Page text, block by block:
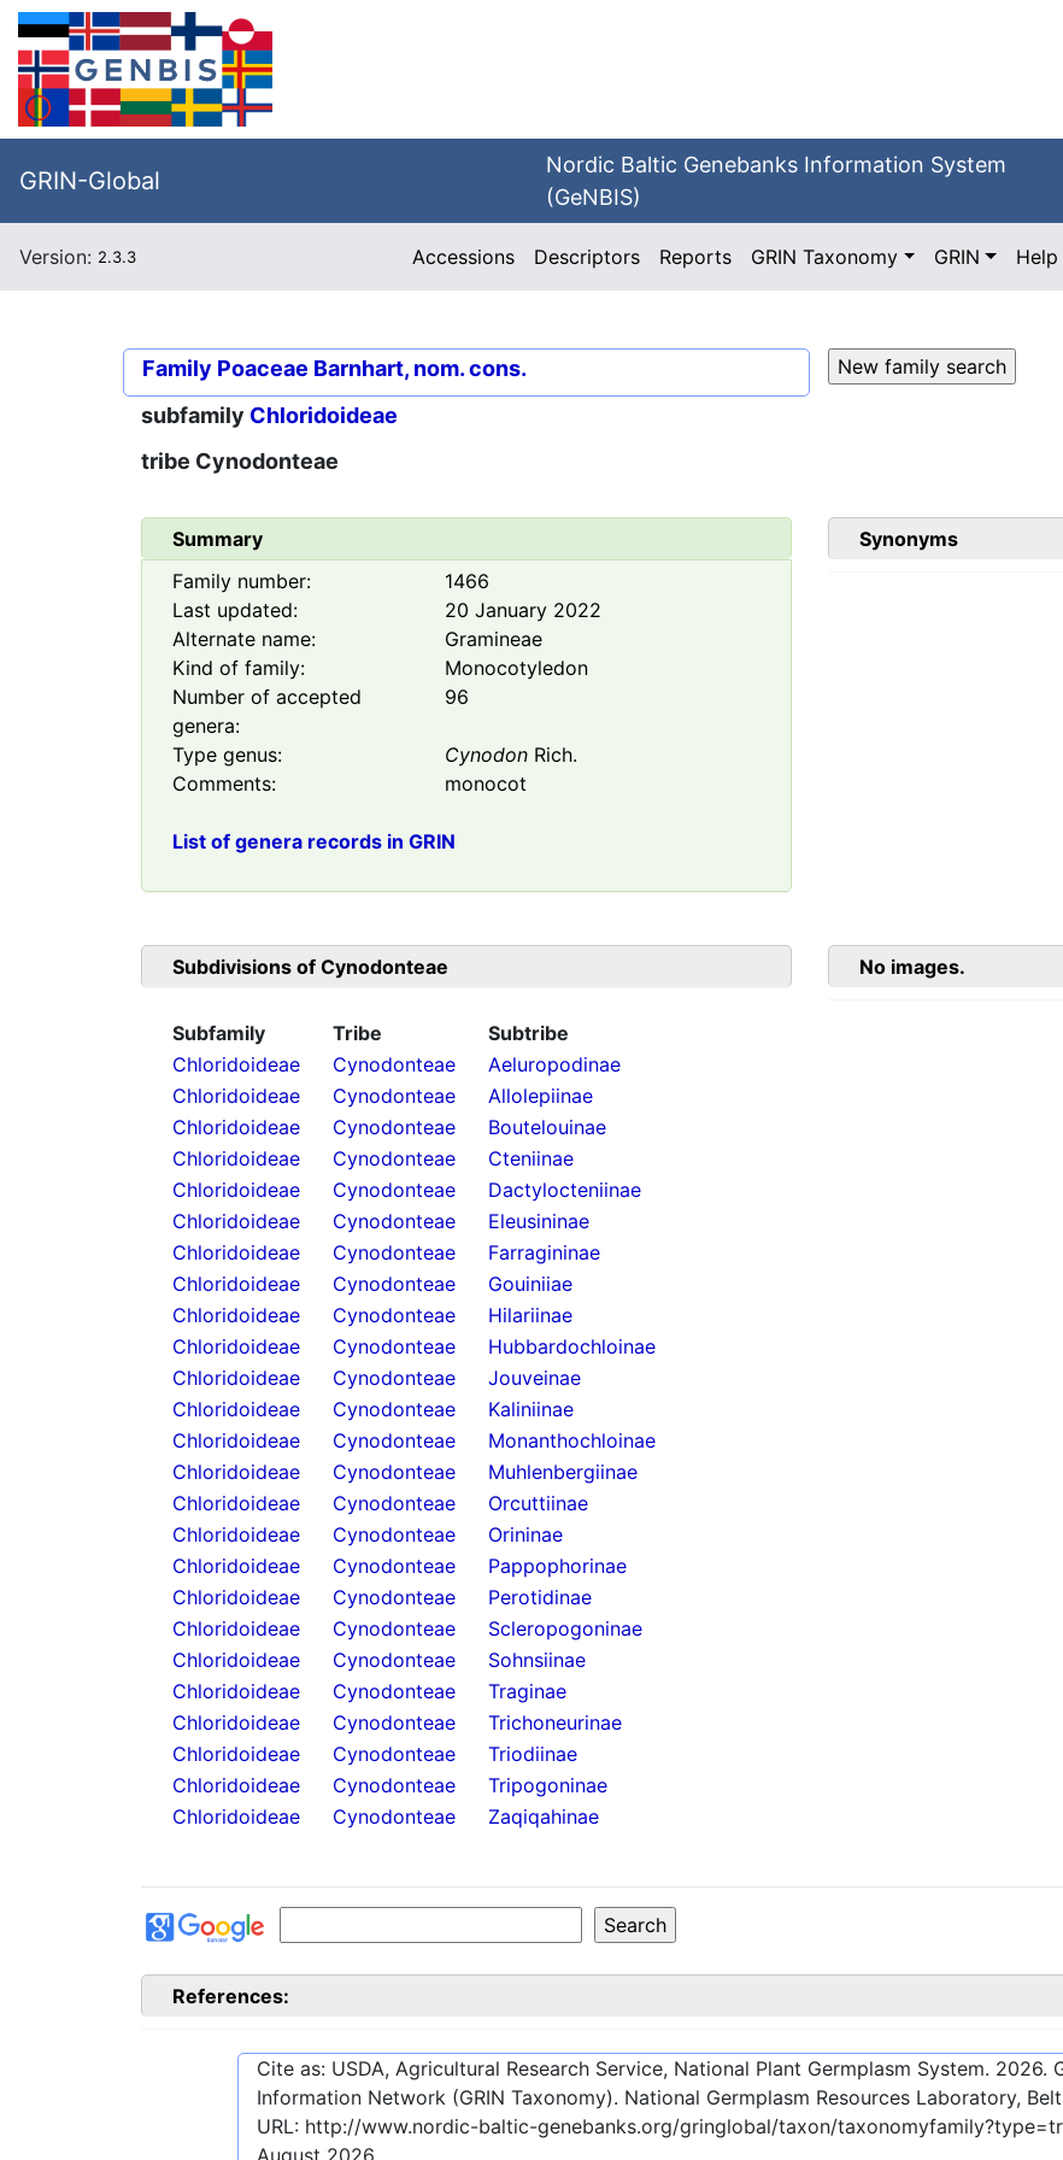
GRIN-Global
Nordic Baltic Genebanks Information System
(GeNBIS)
Version: 2.3.3 Accessions Descriptors Reports GRIN Taxonomy GRIN Help
Family Poaceae Barnhart, nom. cons.
subfamily Chloridoideae
tribe Cynodonteae
Summary
Family number:
1466
Last updated:
20 January 2022
Alternate name:
Gramineae
Kind of family:
Monocotyledon
Number of accepted
genera:
96
Type genus: Cynodon Rich.
Comments:
monocot
List of genera records in GRIN
Synonyms
Subdivisions of Cynodonteae
Subfamily Tribe
Subtribe
Chloridoideae
Cynodonteae
Aeluropodinae
Chloridoideae
Cynodonteae
Allolepiinae
Chloridoideae
Cynodonteae
Boutelouinae
Chloridoideae
Cynodonteae
Cteniinae
Chloridoideae
Cynodonteae
Dactylocteniinae
Chloridoideae
Cynodonteae
Eleusininae
Chloridoideae
Cynodonteae
Farragininae
Chloridoideae
Cynodonteae
Gouiniiae
Chloridoideae
Cynodonteae
Hilariinae
Chloridoideae
Cynodonteae
Hubbardochloinae
Chloridoideae
Cynodonteae
Jouveinae
Chloridoideae
Cynodonteae
Kaliniinae
Chloridoideae
Cynodonteae
Monanthochloinae
Chloridoideae
Cynodonteae
Muhlenbergiinae
Chloridoideae
Cynodonteae
Orcuttiinae
Chloridoideae
Cynodonteae
Orininae
Chloridoideae
Cynodonteae
Pappophorinae
Chloridoideae
Cynodonteae
Perotidinae
Chloridoideae
Cynodonteae
Scleropogoninae
Chloridoideae
Cynodonteae
Sohnsiinae
Chloridoideae
Cynodonteae
Traginae
Chloridoideae
Cynodonteae
Trichoneurinae
Chloridoideae
Cynodonteae
Triodiinae
Chloridoideae
Cynodonteae
Tripogoninae
Chloridoideae
Cynodonteae Zaqiqahinae
No images.
References:
Cite as: USDA, Agricultural Research Service, National Plant Germplasm System. 2026.
Information Network (GRIN Taxonomy). National Germplasm Resources Laboratory,
URL: http://www.nordic-baltic-genebanks.org/gringlobal/taxon/
August 2026